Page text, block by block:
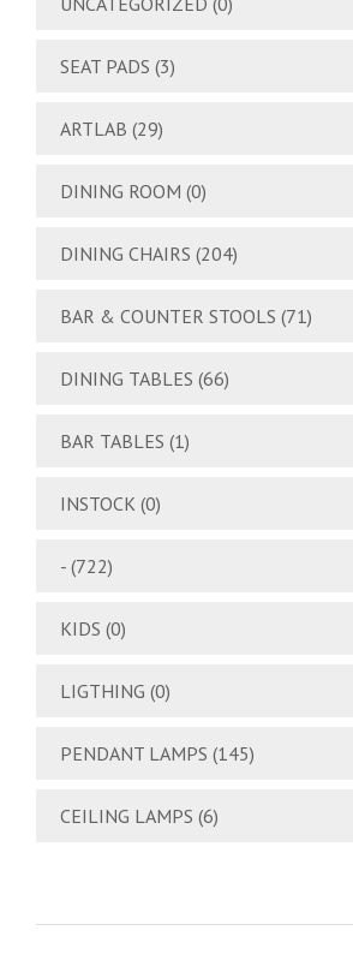
SEAT PADS (3)
ARTLAB (29)
DINING ROOM (0)
DINING CHAIRS (204)
BAR & COUNTER STOOLS (71)
DINING TABLES (66)
BAR TABLES (1)
INSTOCK (0)
- (722)
KIDS (0)
LIGTHING (0)
PENDANT LAMPS (145)
CEILING LAMPS (6)